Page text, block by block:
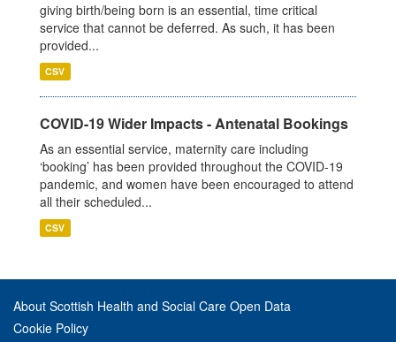
giving birth/being born is an essential, time critical
service that cannot be deferred. As such, it has been
provided...
CSV
COVID-19 Wider Impacts - Antenatal Bookings
As an essential service, maternity care including
‘booking’ has been provided throughout the COVID-19
pandemic, and women have been encouraged to attend
all their scheduled...
CSV
About Scottish Health and Social Care Open Data
Cookie Policy